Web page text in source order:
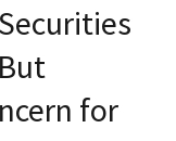
for